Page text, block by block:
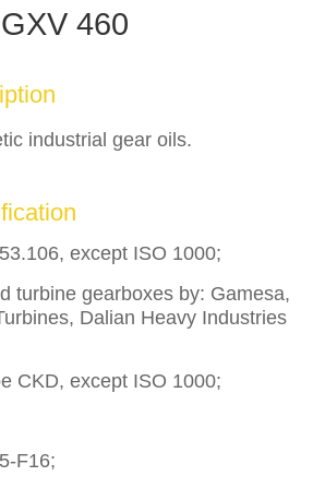
460
industrial gear oils.
except ISO 1000;
turbine gearboxes by: Gamesa,
Dalian Heavy Industries
CKD, except ISO 1000;
F16;